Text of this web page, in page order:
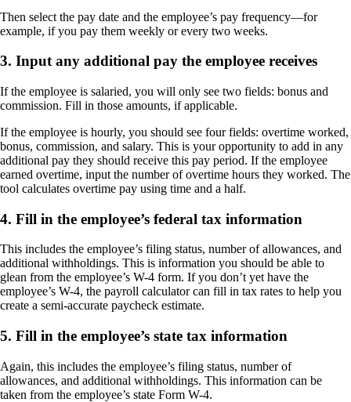
Then select the pay date and the employee’s pay frequency—for
example, if you pay them weekly or every two weeks.
3. Input any additional pay the employee receives
If the employee is salaried, you will only see two fields: bonus and
commission. Fill in those amounts, if applicable.
If the employee is hourly, you should see four fields: overtime worked,
bonus, commission, and salary. This is your opportunity to add in any
additional pay they should receive this pay period. If the employee
earned overtime, input the number of overtime hours they worked. The
tool calculates overtime pay using time and a half.
4. Fill in the employee’s federal tax information
This includes the employee’s filing status, number of allowances, and
additional withholdings. This is information you should be able to
glean from the employee’s W-4 form. If you don’t yet have the
employee’s W-4, the payroll calculator can fill in tax rates to help you
create a semi-accurate paycheck estimate.
5. Fill in the employee’s state tax information
Again, this includes the employee’s filing status, number of
allowances, and additional withholdings. This information can be
taken from the employee’s state Form W-4.